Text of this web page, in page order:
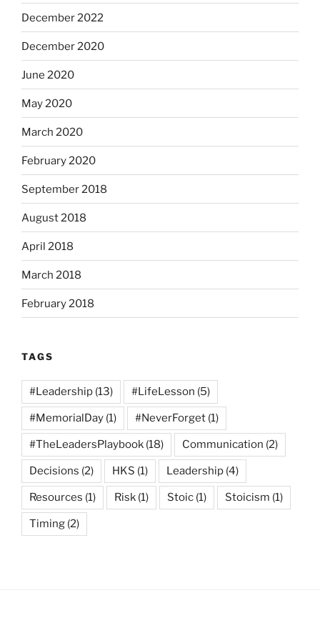
December 2022
December 2020
June 2020
May 2020
March 2020
February 2020
September 2018
August 2018
April 2018
March 2018
February 2018
TAGS
#Leadership (13) #LifeLesson (5)
#MemorialDay (1) #NeverForget (1)
#TheLeadersPlaybook (18) Communication (2)
Decisions (2) HKS (1) Leadership (4)
Resources (1) Risk (1) Stoic (1) Stoicism (1)
Timing (2)